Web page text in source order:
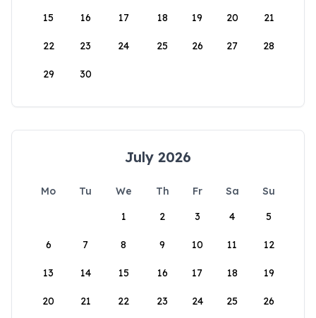
15 16 17 18 19 20 21
22 23 24 25 26 27 28
29 30
July 2026
Mo Tu We Th Fr Sa
Su
1
2 3 4 5
6 7 8 9 10 11 12
13 14 15 16 17 18 19
20 21 22 23 24 25 26